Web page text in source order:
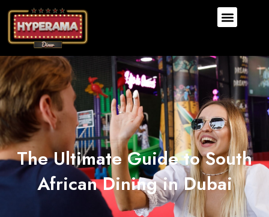
The Ultimate Guide to South
African Dining in Dubai